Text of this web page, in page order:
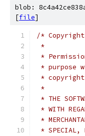
blob:
[file]
/*
*
*
* purpose
*
*
* THE
* WITH
*
* SPECIAL,